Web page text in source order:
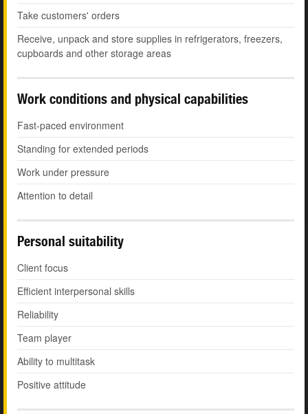
Take customers' orders
Receive, unpack and store supplies in refrigerators, freezers,
cupboards and other storage areas
Work conditions and physical capabilities
Fast-paced environment
Standing for extended periods
Work under pressure
Attention to detail
Personal suitability
Client focus
Efficient interpersonal skills
Reliability
Team player
Ability to multitask
Positive attitude